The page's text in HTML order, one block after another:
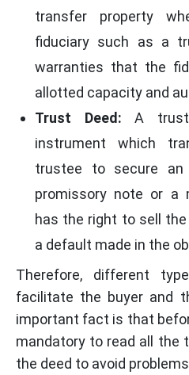
transfer property
fiduciary such as a
warranties that the
allotted capacity and
Trust Deed: A
instrument which
trustee to secure
promissory note or a
has the right to sell
a default made in the
Therefore, different
facilitate the buyer and
important fact is that
mandatory to read all the
the deed to avoid